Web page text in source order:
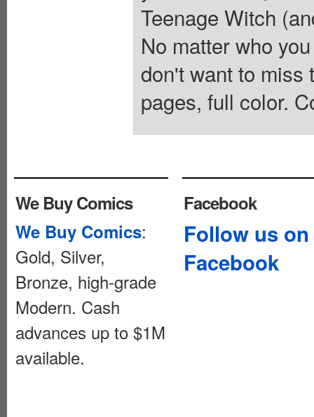
Teenage Witch
No matter who
don't want to miss
pages, full color.
We Buy Comics
We Buy Comics:
Gold, Silver,
Bronze, high-grade
Modern. Cash
advances up to $1M
available.
Facebook
Follow us on
Facebook